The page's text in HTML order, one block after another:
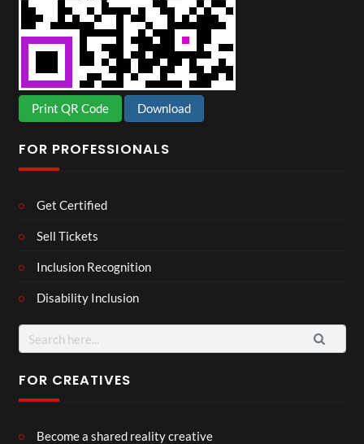
Print QR Code Download
FOR PROFESSIONALS
Get Certified
Sell Tickets
Inclusion Recognition
Disability Inclusion
Search
for:
FOR CREATIVES
Become a shared reality creative